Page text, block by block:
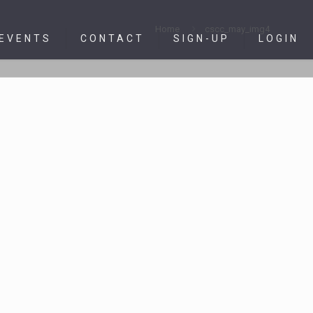
CONTACT SIGN-UP LOGIN